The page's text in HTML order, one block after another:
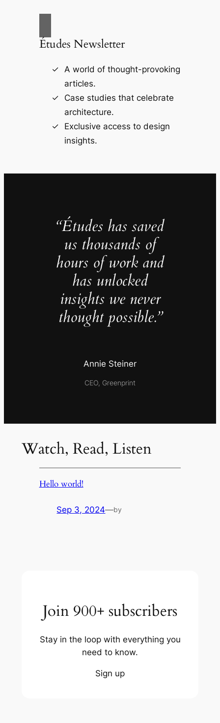
Études Newsletter
A world of thought-provoking
articles.
Case studies that celebrate
architecture.
Exclusive access to design
insights.
“Études has saved
us thousands of
hours of work and
has unlocked
insights we never
thought possible.”
Annie Steiner
CEO, Greenprint
Watch, Read, Listen
Hello world!
Sep 3, 2024—by
Join 900+ subscribers
Stay in the loop with everything you
need to know.
Sign up